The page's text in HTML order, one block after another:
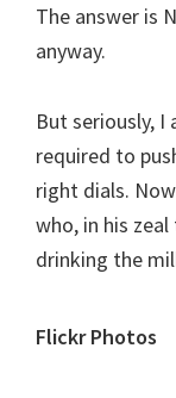
The answer is
anyway.
But seriously, I
required to
right dials.
who, in his
drinking the
Primary
Flickr Photos